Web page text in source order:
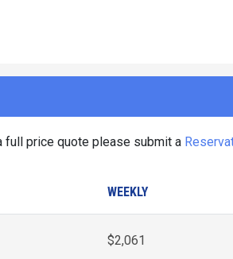
full price quote please submit a
WEEKLY
$2,061